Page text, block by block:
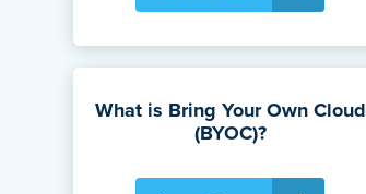
What is Bring Your Own Cloud
(BYOC)?